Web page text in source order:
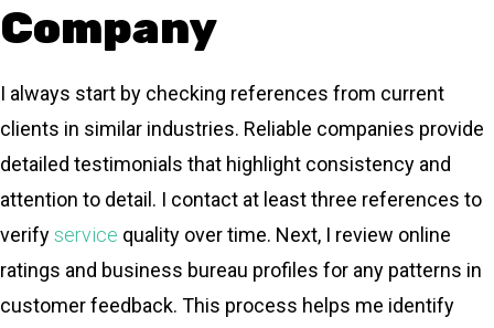
Company
I always start by checking references from current
clients in similar industries. Reliable companies provide
detailed testimonials that highlight consistency and
attention to detail. I contact at least three references to
verifyservice quality over time. Next, I review online
ratings and business bureau profiles for any patterns in
customer feedback. This process helps me identify